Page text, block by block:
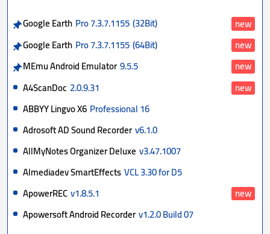
Google Earth Pro 7.3.7.1155(32Bit)
new
Google Earth Pro 7.3.7.1155(64Bit)
new
MEmu Android Emulator9.5.5
new
A4ScanDoc 2.0.9.31
new
ABBYY Lingvo X6 Professional 16
Adrosoft AD Sound Recorderv6.1.0
AllMyNotes Organizer Deluxe v3.47.1007
Almediadev SmartEffectsVCL 3.30 for D5
ApowerRECv1.8.5.1
new
Apowersoft Android Recorderv1.2.0 Build 07